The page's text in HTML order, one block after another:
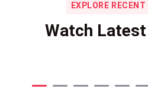
EXPLORE
Watch